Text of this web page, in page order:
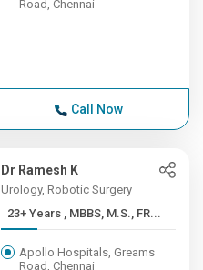
Road, Chennai
Call Now
Dr Ramesh K
Urology, Robotic Surgery
23+ Years , MBBS, M.S., FR...
Apollo Hospitals, Greams
Road, Chennai